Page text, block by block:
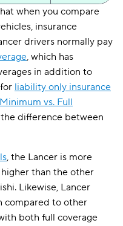
when you compare
insurance
drivers normally pay
, which has
in addition to
liability only insurance
vs. Full
difference between
, the Lancer is more
higher than the other
Likewise, Lancer
compared to other
both full coverage